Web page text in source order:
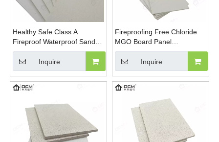
Healthy Safe Class A
Fireproof Waterproof Sanded
MGO Board Decoration And
Building
Inquire
Fireproofing Free Chloride
MGO Board Panel
Magnesium Sulfate Plate
Magnesium Oxide Board
Inquire